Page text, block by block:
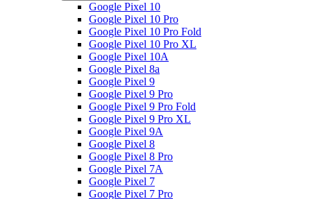
Google Pixel 10
Google Pixel 10 Pro
Google Pixel 10 Pro Fold
Google Pixel 10 Pro XL
Google Pixel 10A
Google Pixel 8a
Google Pixel 9
Google Pixel 9 Pro
Google Pixel 9 Pro Fold
Google Pixel 9 Pro XL
Google Pixel 9A
Google Pixel 8
Google Pixel 8 Pro
Google Pixel 7A
Google Pixel 7
Google Pixel 7 Pro